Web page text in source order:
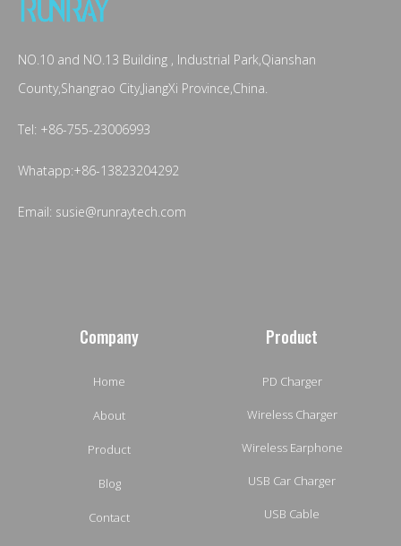
NO.10 and NO.13 Building , Industrial Park,Qianshan
County,Shangrao City,JiangXi Province,China.
Tel: +86-755-23006993
Whatapp:+86-13823204292
Email: susie@runraytech.com
Company
Home
About
Product
Blog
Contact
Product
PD Charger
Wireless Charger
Wireless Earphone
USB Car Charger
USB Cable